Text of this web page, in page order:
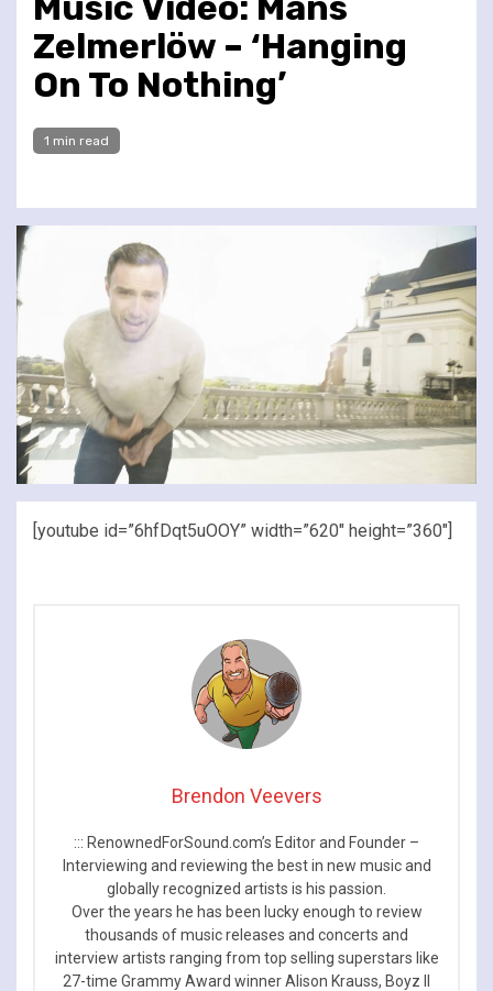
Zelmerlöw – ‘Hanging
On To Nothing’
1 min read
[youtube id=”6hfDqt5uOOY” width=”620″ height=”360″]
Brendon Veevers
::: RenownedForSound.com’s Editor and Founder –
Interviewing and reviewing the best in new music and
globally recognized artists is his passion.
Over the years he has been lucky enough to review
thousands of music releases and concerts and
interview artists ranging from top selling superstars like
27-time Grammy Award winner Alison Krauss, Boyz II